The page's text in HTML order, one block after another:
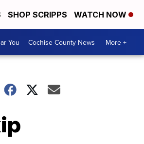
SHOP SCRIPPS WATCH NOW
You Cochise County News More +